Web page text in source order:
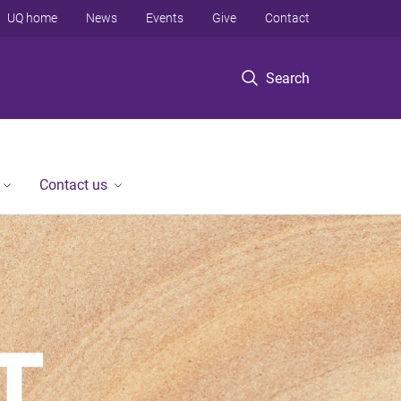
Search
UQ home News Events Give Contact
Contact us